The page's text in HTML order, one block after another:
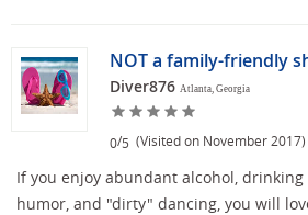
NOT a family-friendly
Diver876 Atlanta, Georgia
0/5 (Visited on November 2017)
If you enjoy abundant alcohol, drinking
humor, and "dirty" dancing, you will